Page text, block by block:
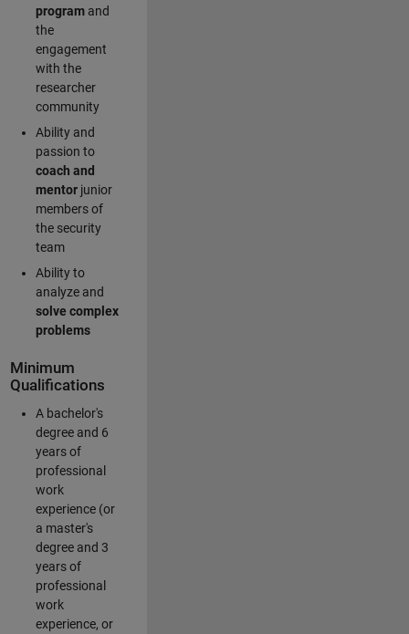
program and
the
engagement
with the
researcher
community
Ability and
passion to
coach and
mentorjunior
members of
the security
team
Ability to
analyze and
solve complex
problems
Minimum
Qualifications
A bachelor's
degree and 6
years of
professional
work
experience (or
a master's
degree and 3
years of
professional
work
experience, or